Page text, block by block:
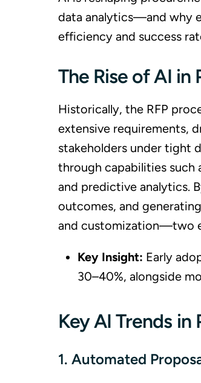
data analytics—and why
efficiency and success
The Rise of AI in
Historically, the RFP
extensive requirements,
stakeholders under tight
through capabilities such
and predictive analytics.
outcomes, and
and customization—two
Key Insight: Early
30–40%, alongside
Key AI Trends
1. Automated